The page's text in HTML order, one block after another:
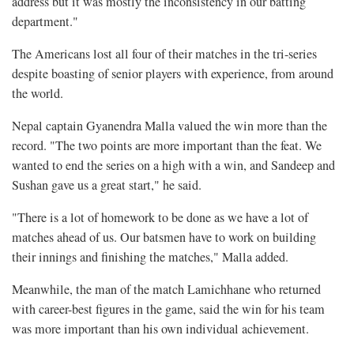
department."
The Americans lost all four of their matches in the tri-series
despite boasting of senior players with experience, from around
the world.
Nepal captain Gyanendra Malla valued the win more than the
record. "The two points are more important than the feat. We
wanted to end the series on a high with a win, and Sandeep and
Sushan gave us a great start," he said.
"There is a lot of homework to be done as we have a lot of
matches ahead of us. Our batsmen have to work on building
their innings and finishing the matches," Malla added.
Meanwhile, the man of the match Lamichhane who returned
with career-best figures in the game, said the win for his team
was more important than his own individual achievement.